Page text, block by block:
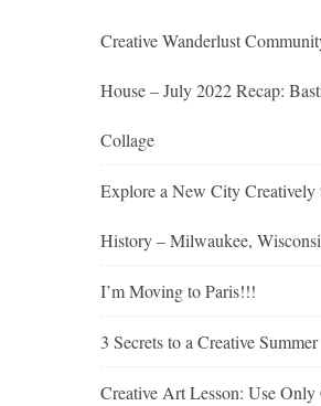
Creative Wanderlust
House – July 2022 Recap:
Collage
Explore a New City Creatively
History – Milwaukee,
I’m Moving to Paris!!!
3 Secrets to a Creative Summer
Creative Art Lesson: Use